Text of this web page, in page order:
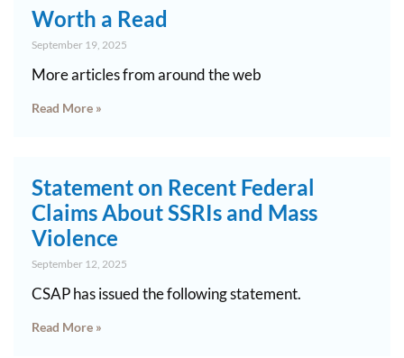
Worth a Read
September 19, 2025
More articles from around the web
Read More »
Statement on Recent Federal
Claims About SSRIs and Mass
Violence
September 12, 2025
CSAP has issued the following statement.
Read More »